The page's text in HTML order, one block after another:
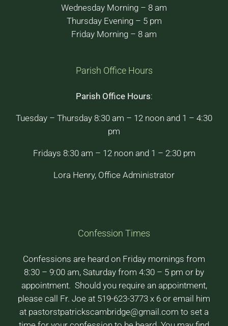
Wednesday Morning – 8 am
Thursday Evening – 5 pm
Friday Morning – 8 am
Parish Office Hours
Parish Office Hours:
Tuesday – Thursday 8:30 am – 12 noon and 1 – 4:30
pm
Fridays 8:30 am – 12 noon and 1 – 2:30 pm
Lora Henry, Office Administrator
Confession Times
Confessions are heard on Friday mornings from
8:30 – 9:00 am, Saturday from 4:30 – 5 pm or by
appointment. Should you require an appointment,
please call Fr. Joe at 519-623-3773 x 6 or email him
at pastorstpatrickscambridge@gmail.com to set a